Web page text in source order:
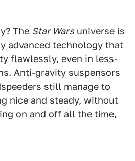
The Star Wars universe is
advanced technology that
flawlessly, even in less-
Anti-gravity suspensors
still manage to
nice and steady, without
on and off all the time,